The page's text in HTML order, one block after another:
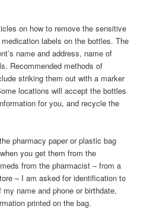
on how to remove the sensitive
labels on the bottles. The
name and address, name of
Recommended methods of
striking them out with a marker
locations will accept the bottles
for you, and recycle the
pharmacy paper or plastic bag
you get them from the
from the pharmacist – from a
– I am asked for identification to
name and phone or birthdate,
printed on the bag.